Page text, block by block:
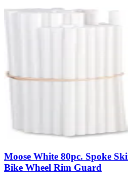
Moose White 80pc. Spoke
Bike Wheel Rim Guard